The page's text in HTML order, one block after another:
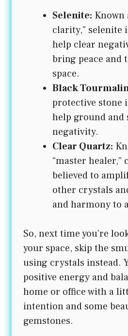
Selenite: Known
clarity,” selenite
help clear
bring peace and
space.
Black
protective stone
help ground and
negativity.
Clear Quartz:
“master healer,”
believed to
other crystals
and harmony to
So, next time you’re
your space, skip the
using crystals instead.
positive energy and
home or office with a
intention and some
gemstones.